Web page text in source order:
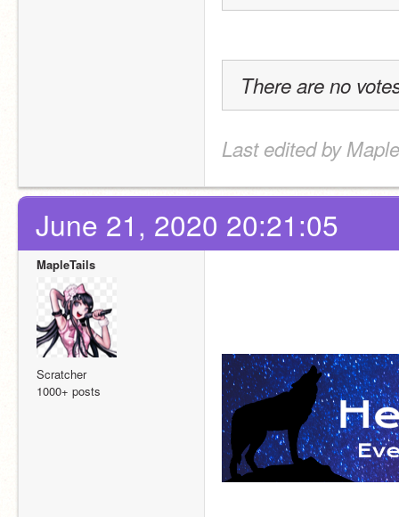
There are no
Last edited by
June 21, 2020 20:21:05
MapleTails
Scratcher
1000+ posts